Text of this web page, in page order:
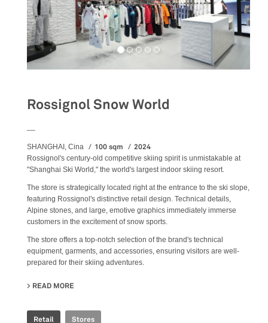
Rossignol Snow World
SHANGHAI, Cina 100 sqm 2024
Rossignol's century-old competitive skiing spirit is unmistakable at
"Shanghai Ski World," the world's largest indoor skiing resort.
The store is strategically located right at the entrance to the ski slope,
featuring Rossignol's distinctive retail design. Technical details,
Alpine stones, and large, emotive graphics immediately immerse
customers in the excitement of snow sports.
The store offers a top-notch selection of the brand's technical
equipment, garments, and accessories, ensuring visitors are well-
prepared for their skiing adventures.
READ MORE
Retail Stores